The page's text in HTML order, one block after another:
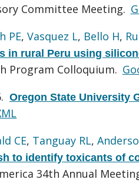
Committee Meeting.
PE, Vasquez L, Bello H,
in rural Peru using
Program Colloquium.
Oregon State University
CE, Tanguay RL,
to identify toxicants of
34th Annual